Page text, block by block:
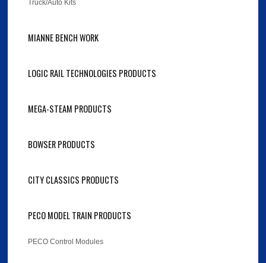
Truck/Auto Kits
MIANNE BENCH WORK
LOGIC RAIL TECHNOLOGIES PRODUCTS
MEGA-STEAM PRODUCTS
BOWSER PRODUCTS
CITY CLASSICS PRODUCTS
PECO MODEL TRAIN PRODUCTS
PECO Control Modules